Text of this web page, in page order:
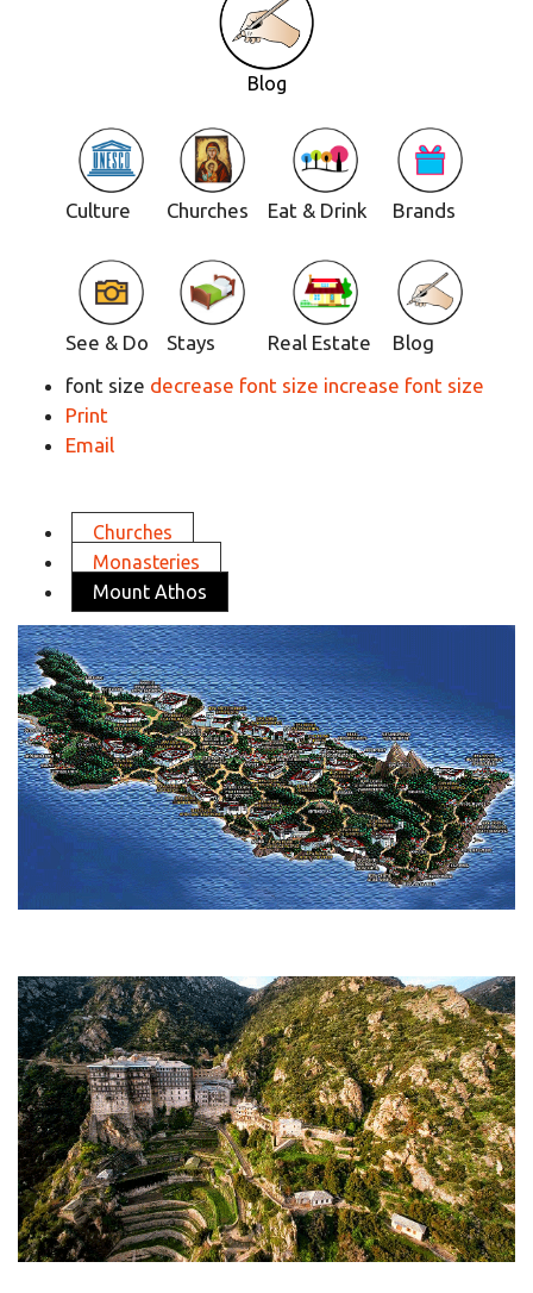
Blog
Culture Churches Eat & Drink Brands
See & Do Stays Real Estate
Blog
font size decrease font size increase font size
Print
Email
Churches
Monasteries
Mount Athos